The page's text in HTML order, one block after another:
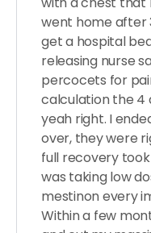
went home after
get a hospital
releasing nurse
percocets for
calculation the 4
yeah right. I
over, they were
full recovery
was taking low
mestinon every
Within a few